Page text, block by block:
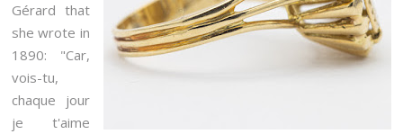
Gérard that
she wrote in
1890: "Car,
vois-tu,
chaque jour
je t'aime